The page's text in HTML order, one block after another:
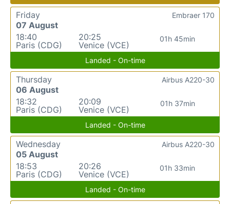
Friday
07 August
18:40
Paris (CDG)
20:25
Venice (VCE)
01h 45min
Embraer 170
Landed - On-time
Thursday
06 August
18:32
Paris (CDG)
20:09
Venice (VCE)
01h 37min
Airbus A220-30
Landed - On-time
Wednesday
05 August
18:53
Paris (CDG)
20:26
Venice (VCE)
01h 33min
Airbus A220-30
Landed - On-time